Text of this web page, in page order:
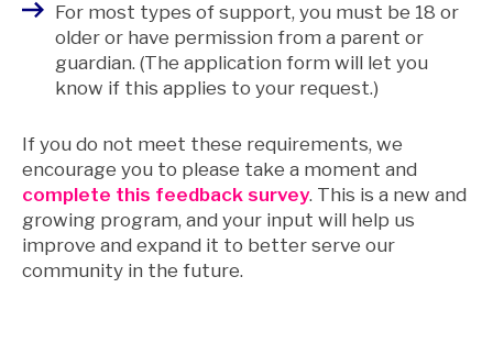
For most types of support, you must be 18 or
older or have permission from a parent or
guardian. (The application form will let you
know if this applies to your request.)
If you do not meet these requirements, we
encourage you to please take a moment and
complete this feedback survey. This is a new and
growing program, and your input will help us
improve and expand it to better serve our
community in the future.